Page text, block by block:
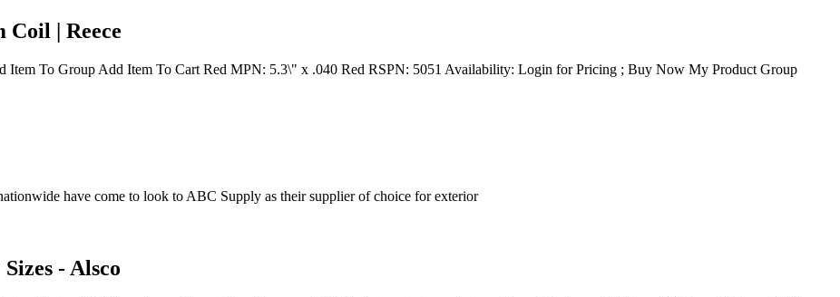
Coil | Reece
To Group Add Item To Cart Red MPN: 5.3\" x .040 Red RSPN: 5051 Availability: Login for Pricing ; Buy Now My Product Group
have come to look to ABC Supply as their supplier of choice for exterior
- Alsco